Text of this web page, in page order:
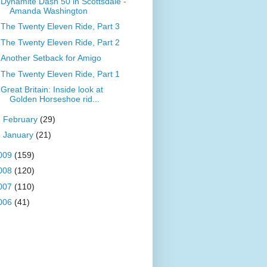
Amanda Washington
The Twenty Eleven Ride, Part 3
The Twenty Eleven Ride, Part 2
Another Setback for Amigo
The Twenty Eleven Ride, Part 1
Great Britain: Inside look at
Golden Horseshoe rid...
February (29)
January (21)
(159)
(120)
(110)
(41)